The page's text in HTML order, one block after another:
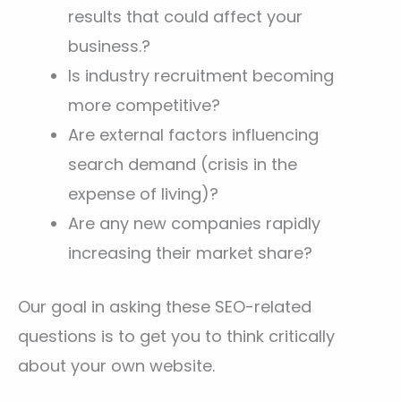
results that could affect your
business.?
Is industry recruitment becoming
more competitive?
Are external factors influencing
search demand (crisis in the
expense of living)?
Are any new companies rapidly
increasing their market share?
Our goal in asking these SEO-related
questions is to get you to think critically
about your own website.